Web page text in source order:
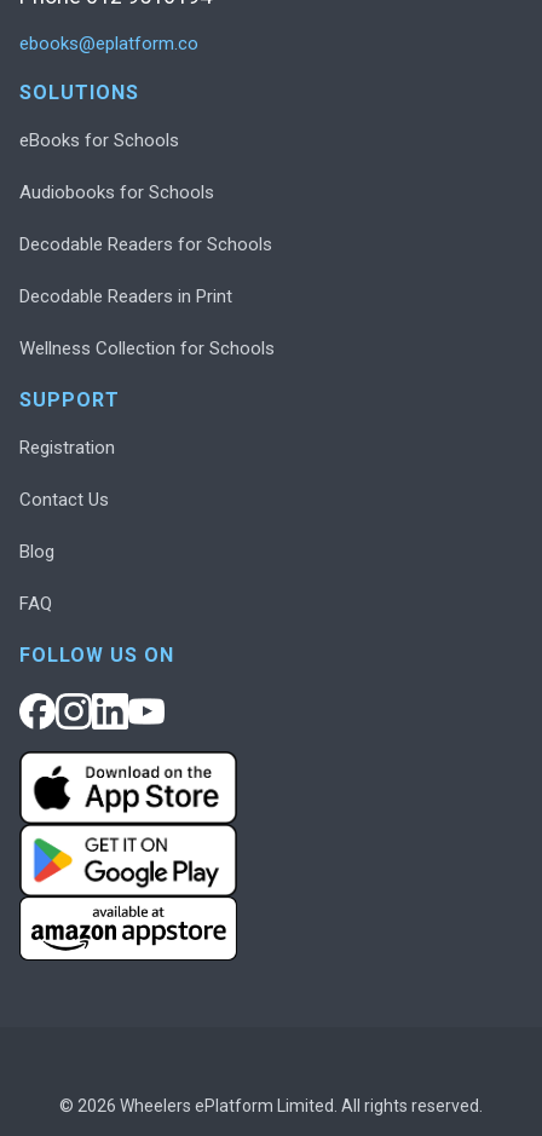
ebooks@eplatform.co
SOLUTIONS
eBooks for Schools
Audiobooks for Schools
Decodable Readers for Schools
Decodable Readers in Print
Wellness Collection for Schools
SUPPORT
Registration
Contact Us
Blog
FAQ
FOLLOW US ON
© 2026 Wheelers ePlatform Limited. All rights reserved.